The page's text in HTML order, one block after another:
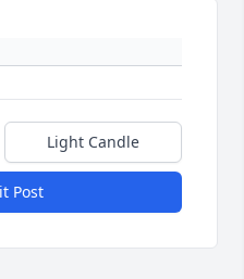
Light Candle
Post